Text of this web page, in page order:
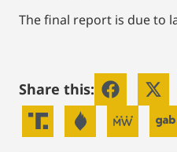
The final report is due to
Share this: